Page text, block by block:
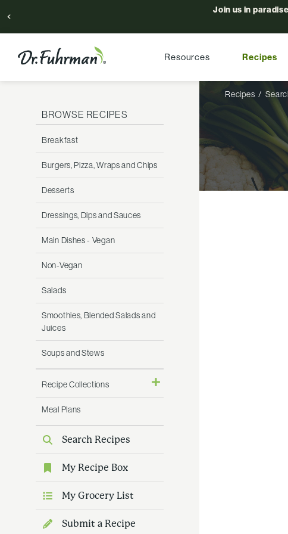
Join us in
Resources Recipes
BROWSE RECIPES
Breakfast
Burgers, Pizza, Wraps and Chips
Desserts
Dressings, Dips and Sauces
Main Dishes - Vegan
Non-Vegan
Salads
Smoothies, Blended Salads and
Juices
Soups and Stews
Recipe Collections
Meal Plans
Search Recipes
My Recipe Box
My Grocery List
Submit a Recipe
Recipes